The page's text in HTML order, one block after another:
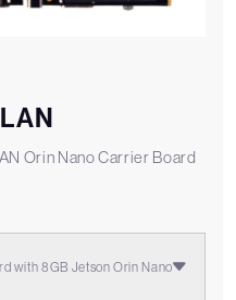
Orin Nano Carrier Board
with 8GB Jetson Orin Nano